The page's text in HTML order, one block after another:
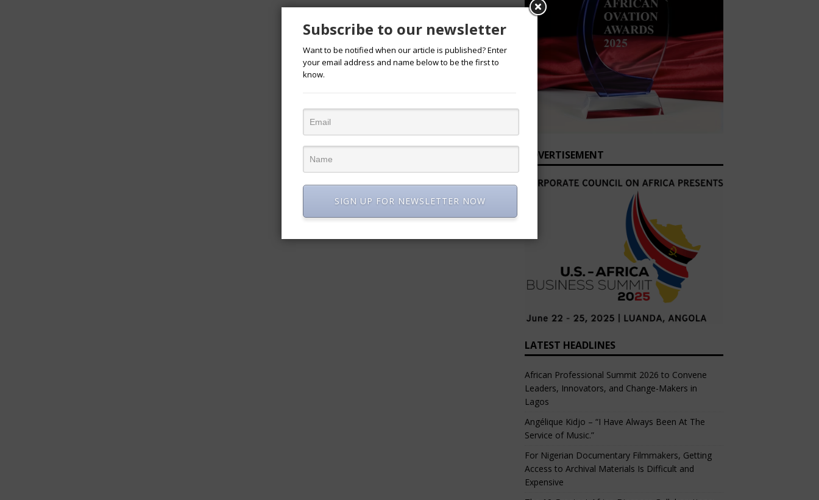
ADVERTISEMENT
LATEST HEADLINES
African Professional Summit 2026 to Convene
Leaders, Innovators, and Change-Makers in
Lagos
Angélique Kidjo – “I Have Always Been At The
Service of Music.”
For Nigerian Documentary Filmmakers, Getting
Access to Archival Materials Is Difficult and
Expensive
Subscribe to our newsletter
Want to be notified when our article is published? Enter
your email address and name below to be the first to
know.
SIGN UP FOR NEWSLETTER NOW